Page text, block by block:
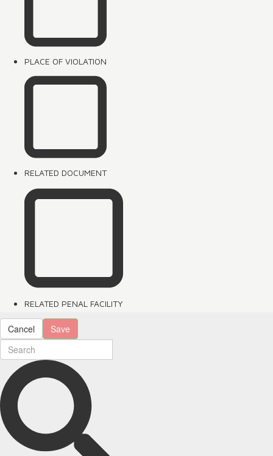
PLACE OF VIOLATION
RELATED DOCUMENT
RELATED PENAL FACILITY
Cancel Save